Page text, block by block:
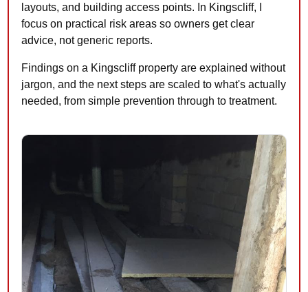
layouts, and building access points. In Kingscliff, I
focus on practical risk areas so owners get clear
advice, not generic reports.
Findings on a Kingscliff property are explained without
jargon, and the next steps are scaled to what's actually
needed, from simple prevention through to treatment.